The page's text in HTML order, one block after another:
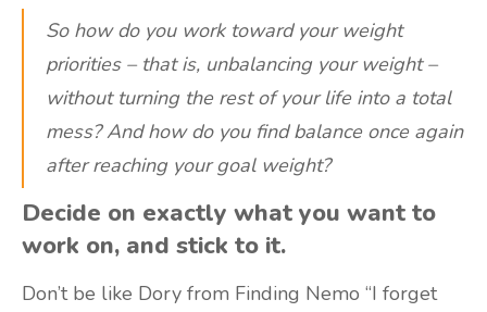
So how do you work toward your weight
priorities – that is, unbalancing your weight –
without turning the rest of your life into a total
mess? And how do you find balance once again
after reaching your goal weight?
Decide on exactly what you want to
work on, and stick to it.
Don’t be like Dory from Finding Nemo “I forget